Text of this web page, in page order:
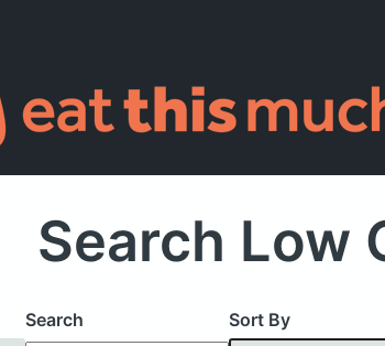
Search Low
Search Sort By